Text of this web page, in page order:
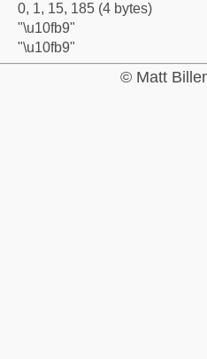
0, 1, 15, 185 (4 bytes)
"\u10fb9"
"\u10fb9"
© Matt